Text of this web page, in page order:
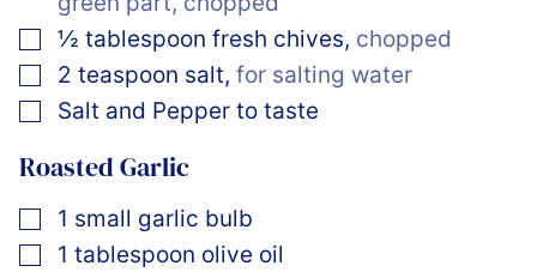
▢
½ tablespoon fresh chives, chopped
▢
2 teaspoon salt, for salting water
▢
Salt and Pepper to taste
Roasted Garlic
▢
1 small garlic bulb
▢
1 tablespoon olive oil